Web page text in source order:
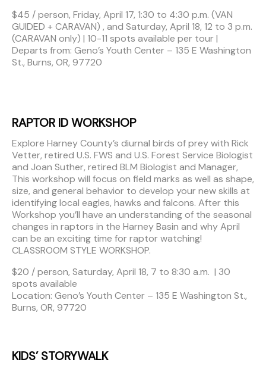
$45 / person, Friday, April 17, 1:30 to 4:30 p.m. (VAN
GUIDED + CARAVAN) , and Saturday, April 18, 12 to 3 p.m.
(CARAVAN only) | 10-11 spots available per tour |
Departs from: Geno’s Youth Center – 135 E Washington
St., Burns, OR, 97720
RAPTOR ID WORKSHOP
Explore Harney County’s diurnal birds of prey with Rick
Vetter, retired U.S. FWS and U.S. Forest Service Biologist
and Joan Suther, retired BLM Biologist and Manager,
This workshop will focus on field marks as well as shape,
size, and general behavior to develop your new skills at
identifying local eagles, hawks and falcons. After this
Workshop you’ll have an understanding of the seasonal
changes in raptors in the Harney Basin and why April
can be an exciting time for raptor watching!
CLASSROOM STYLE WORKSHOP.
$20 / person, Saturday, April 18, 7 to 8:30 a.m. | 30
spots available
Location: Geno’s Youth Center – 135 E Washington St.,
Burns, OR, 97720
KIDS’ STORYWALK